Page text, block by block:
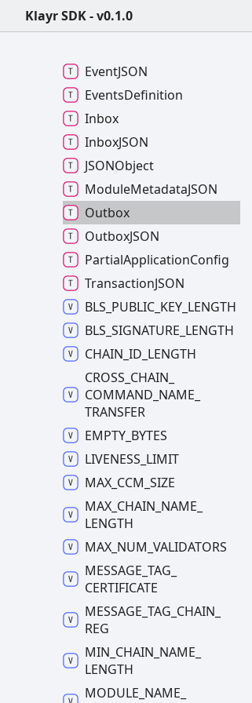
Klayr SDK - v0.1.0
EngineConfig
EventJSON
EventsDefinition
Inbox
InboxJSON
JSONObject
ModuleMetadataJSON
Outbox
OutboxJSON
PartialApplicationConfig
TransactionJSON
BLS_ PUBLIC_ KEY_ LENGTH
BLS_ SIGNATURE_ LENGTH
CHAIN_ ID_ LENGTH
CROSS_ CHAIN_
COMMAND_ NAME_
TRANSFER
EMPTY_ BYTES
LIVENESS_ LIMIT
MAX_ CCM_ SIZE
MAX_ CHAIN_ NAME_
LENGTH
MAX_ NUM_ VALIDATORS
MESSAGE_ TAG_
CERTIFICATE
MESSAGE_ TAG_ CHAIN_
REG
MIN_ CHAIN_ NAME_
LENGTH
MODULE_ NAME_